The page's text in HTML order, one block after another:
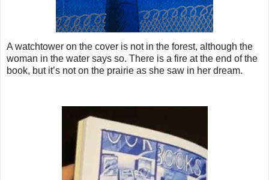
A watchtower on the cover is not in the forest, although the
woman in the water says so. There is a fire at the end of the
book, but it’s not on the prairie as she saw in her dream.